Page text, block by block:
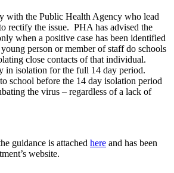
with the Public Health Agency who lead
rectify the issue. PHA has advised the
when a positive case has been identified
person or member of staff do schools
close contacts of that individual.
in isolation for the full 14 day period.
school before the 14 day isolation period
the virus – regardless of a lack of
guidance is attached here and has been
website.